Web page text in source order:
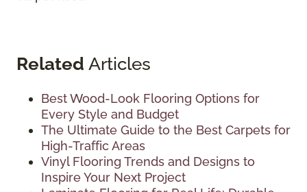
Related Articles
Best Wood-Look Flooring Options for
Every Style and Budget
The Ultimate Guide to the Best Carpets for
High-Traffic Areas
Vinyl Flooring Trends and Designs to
Inspire Your Next Project